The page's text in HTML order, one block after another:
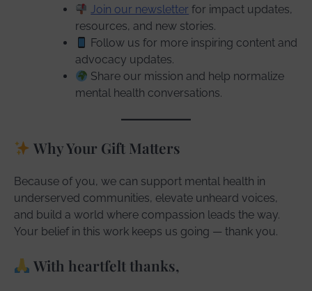
Join our newsletter for impact updates,
resources, and new stories.
Follow us for more inspiring content and
advocacy updates.
Share our mission and help normalize
mental health conversations.
Why Your Gift Matters
Because of you, we can support mental health in
underserved communities, elevate unheard voices,
and build a world where compassion leads the way.
Your belief in this work keeps us going — thank you.
With heartfelt thanks,